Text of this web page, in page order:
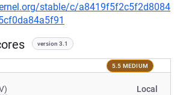
stable/c/a8419f5f2c5f2d8084
version 3.1
5.5 MEDIUM
Local